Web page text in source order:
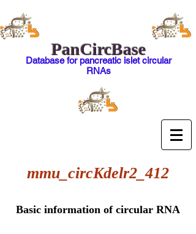
PanCircBase
Database for pancreatic islet circular
RNAs
mmu_circKdelr2_412
Basic information of circular RNA